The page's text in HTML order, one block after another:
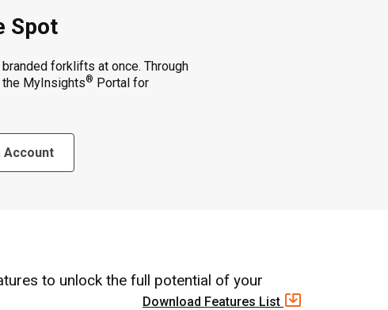
Spot
forklifts at once. Through
MyInsights® Portal for
Account
to unlock the full potential of your
Download Features List